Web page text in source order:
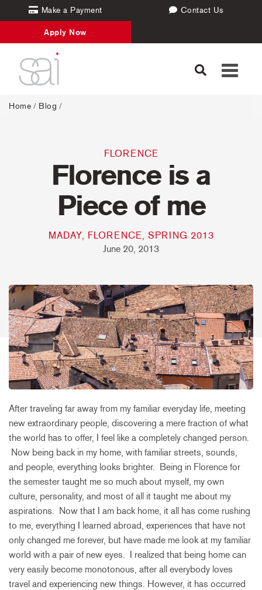
Make a Payment Contact Us
Apply Now
Toggle
Home / Blog /
FLORENCE
Florence is a
Piece of me
MADAY, FLORENCE, SPRING 2013
June 20, 2013
After traveling far away from my familiar everyday life, meeting
new extraordinary people, discovering a mere fraction of what
the world has to offer, I feel like a completely changed person.
Now being back in my home, with familiar streets, sounds,
and people, everything looks brighter. Being in Florence for
the semester taught me so much about myself, my own
culture, personality, and most of all it taught me about my
aspirations. Now that I am back home, it all has come rushing
to me, everything I learned abroad, experiences that have not
only changed me forever, but have made me look at my familiar
world with a pair of new eyes. I realized that being home can
very easily become monotonous, after all everybody loves
travel and experiencing new things. However, it has occurred